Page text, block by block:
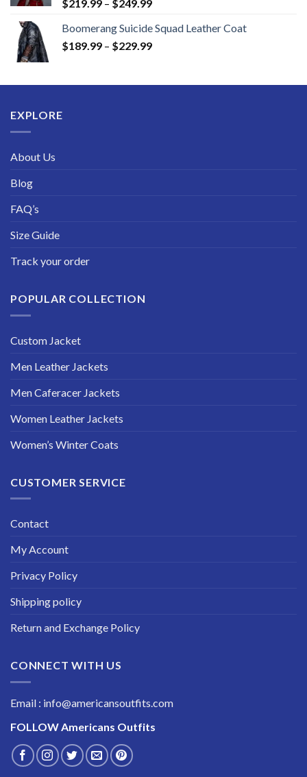
$219.99 – $249.99Price
$219.99
through
Boomerang Suicide Squad Leather Coat
$189.99 – $229.99Price
through
EXPLORE
About Us
Blog
FAQ’s
Size Guide
Track your order
POPULAR COLLECTION
Custom Jacket
Men Leather Jackets
Men Caferacer Jackets
Women Leather Jackets
Women’s Winter Coats
CUSTOMER SERVICE
Contact
My Account
Privacy Policy
Shipping policy
Return and Exchange Policy
CONNECT WITH US
Email : info@americansoutfits.com
FOLLOW Americans Outfits